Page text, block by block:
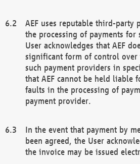
AEF uses reputable third-party
the processing of payments for
User acknowledges that AEF
significant form of control over
such payment providers in
that AEF cannot be held liable
faults in the processing of
payment provider.
In the event that payment by
been agreed, the User
the invoice may be issued